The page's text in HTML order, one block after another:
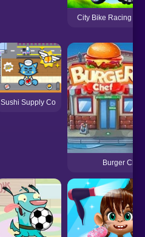
City Bike Racing
Sushi Supply Co
Burger Chef